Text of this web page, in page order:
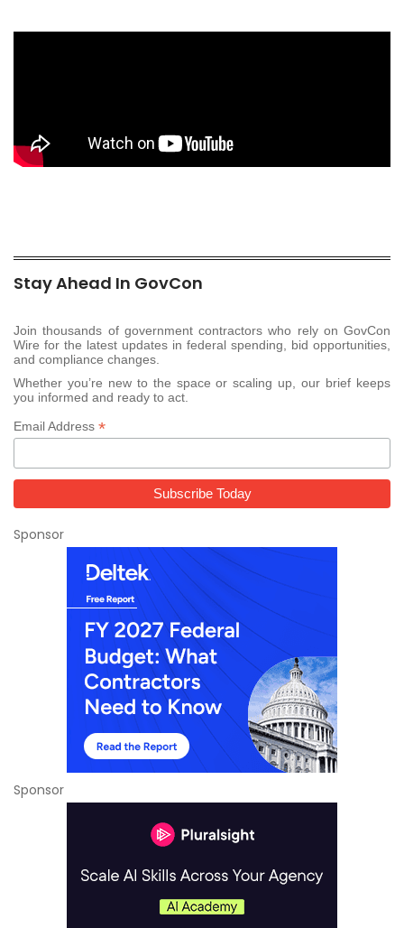
Stay Ahead In GovCon
Join thousands of government contractors who rely on GovCon
Wire for the latest updates in federal spending, bid opportunities,
and compliance changes.
Whether you’re new to the space or scaling up, our brief keeps
you informed and ready to act.
Email Address *
Sponsor
Sponsor